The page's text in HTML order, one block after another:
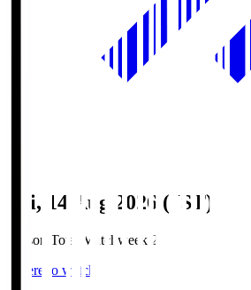
Fri, 14 Aug 2026 (JST)
Season Total Matchweek 2
Where to watch